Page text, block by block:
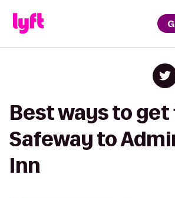
Best ways to
Safeway to
Inn